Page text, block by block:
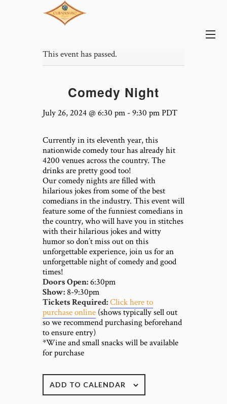
This event has passed.
Comedy Night
July 26, 2024 @ 6:30 pm -9:30 pmPDT
Currently in its eleventh year, this
nationwide comedy tour has already hit
4200 venues across the country. The
drinks are pretty good too!
Our comedy nights are filled with
hilarious jokes from some of the best
comedians in the industry. This event will
feature some of the funniest comedians in
the country, who will have you in stitches
with their hilarious jokes and witty
humor so don’t miss out on this
unforgettable experience, join us for an
unforgettable night of comedy and good
times!
Doors Open:6:30pm
Show: 8-9:30pm
Tickets Required:Click here to
purchase online (shows typically sell out
so we recommend purchasing beforehand
to ensure entry)
*Wine and small snacks will be available
for purchase
ADD TO CALENDAR